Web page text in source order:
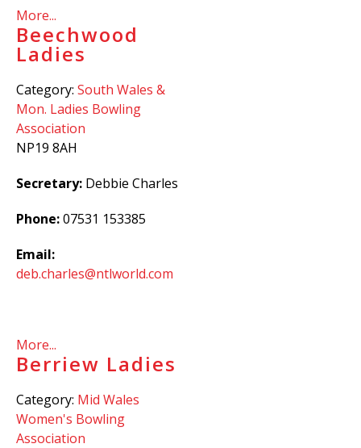
More...
Beechwood
Ladies
Category: South Wales &
Mon. Ladies Bowling
Association
NP19 8AH
Secretary: Debbie Charles
Phone:07531 153385
Email:
deb.charles@ntlworld.com
More...
Berriew Ladies
Category: Mid Wales
Women's Bowling
Association